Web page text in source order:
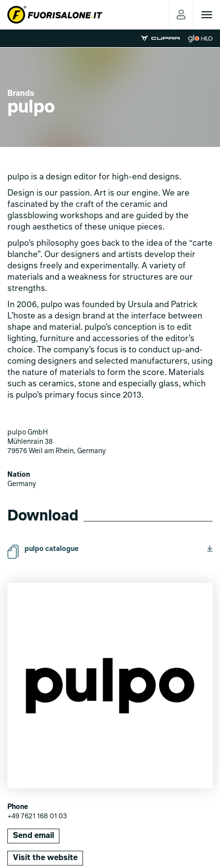
Toggle
Brands
pulpo
pulpo is a design editor for high-end designs.
Design is our passion. Art is our engine. We are
fascinated by the craft of the ceramic and
glassblowing workshops and are guided by the
rough aesthetics of these unique pieces.
pulpo’s philosophy goes back to the idea of ​​the “carte
blanche”. Our designers and artists develop their
designs freely and experimentally. A variety of
materials and a weakness for structures are our
strengths.
In 2006, pulpo was founded by Ursula and Patrick
L’hoste as a design brand at the interface between
shape and material. pulpo’s conception is to edit
lighting, furniture and accessories of the editor’s
choice. The company’s focus is to conduct up-and-
coming designers and selected manufacturers, using
the nature of materials to form the score. Materials
such as ceramics, stone and especially glass, which
is pulpo’s primary focus since 2013.
pulpo GmbH
Mühlenrain 38
79576 Weil am Rhein, Germany
Nation
Germany
Download
pulpo catalogue
Phone
+49 7621 168 01 03
Send email
Visit the website